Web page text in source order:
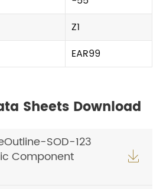
Z1
EAR99
Sheets Download
SOD-123
Component
